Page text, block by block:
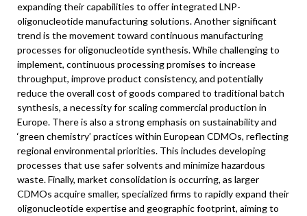
expanding their capabilities to offer integrated LNP-
oligonucleotide manufacturing solutions. Another significant
trend is the movement toward continuous manufacturing
processes for oligonucleotide synthesis. While challenging to
implement, continuous processing promises to increase
throughput, improve product consistency, and potentially
reduce the overall cost of goods compared to traditional batch
synthesis, a necessity for scaling commercial production in
Europe. There is also a strong emphasis on sustainability and
‘green chemistry’ practices within European CDMOs, reflecting
regional environmental priorities. This includes developing
processes that use safer solvents and minimize hazardous
waste. Finally, market consolidation is occurring, as larger
CDMOs acquire smaller, specialized firms to rapidly expand their
oligonucleotide expertise and geographic footprint, aiming to